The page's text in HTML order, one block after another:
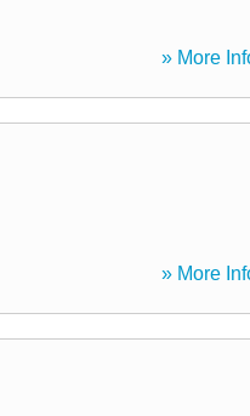
» More
» More